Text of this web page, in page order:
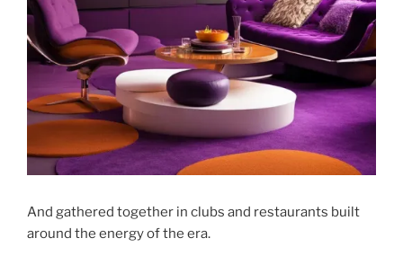
And gathered together in clubs and restaurants built
around the energy of the era.